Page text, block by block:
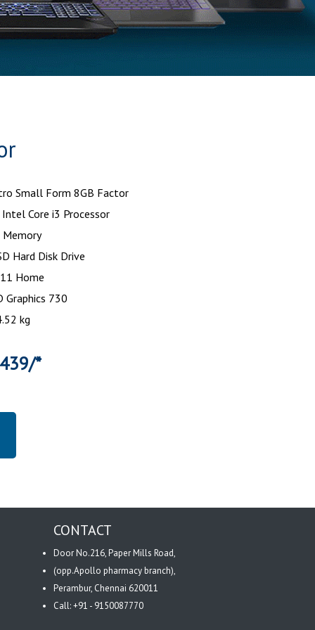
Small Form 8GB Factor
Core i3 Processor
Memory
Hard Disk Drive
Home
Graphics 730
kg
*
CONTACT
Door No.216, Paper Mills Road,
(opp.Apollo pharmacy branch),
Perambur, Chennai 620011
Call: +91 - 9150087770